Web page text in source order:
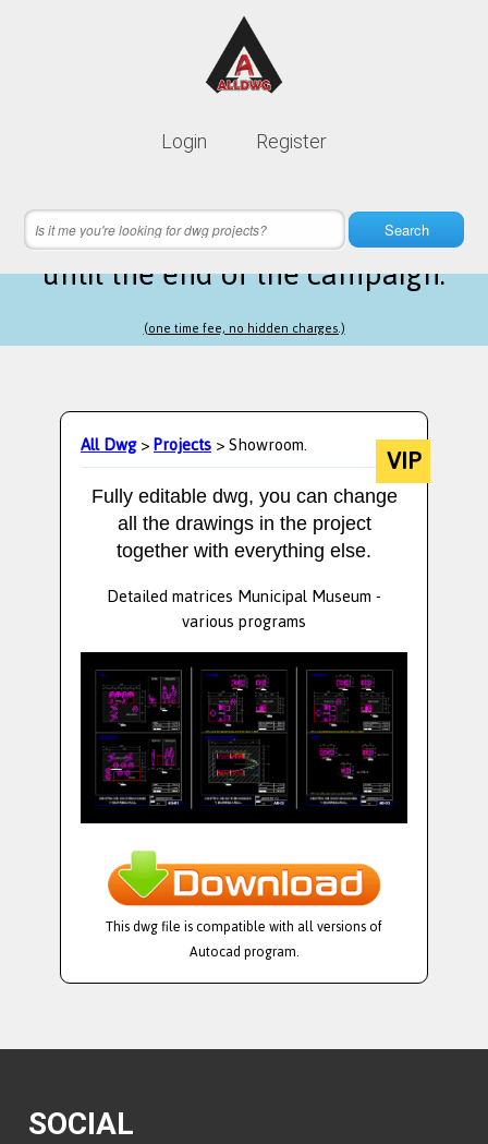
Login Register
Search
Lifetime membership is only
14 hours 56 minutes 57 secondsleft
until the end of the campaign.
(one time fee, no hidden charges.)
All Dwg>Projects> Showroom. VIP
Fully editable dwg, you can change
all the drawings in the project
together with everything else.
Detailed matrices Municipal Museum -
various programs
This dwg file is compatible with all versions of
Autocad program.
SOCIAL